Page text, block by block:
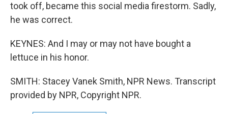
took off, became this social media firestorm. Sadly,
he was correct.
KEYNES: And I may or may not have bought a
lettuce in his honor.
SMITH: Stacey Vanek Smith, NPR News. Transcript
provided by NPR, Copyright NPR.